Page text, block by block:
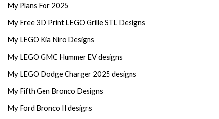
My Plans For 2025
My Free 3D Print LEGO Grille STL Designs
My LEGO Kia Niro Designs
My LEGO GMC Hummer EV designs
My LEGO Dodge Charger 2025 designs
My Fifth Gen Bronco Designs
My Ford Bronco II designs